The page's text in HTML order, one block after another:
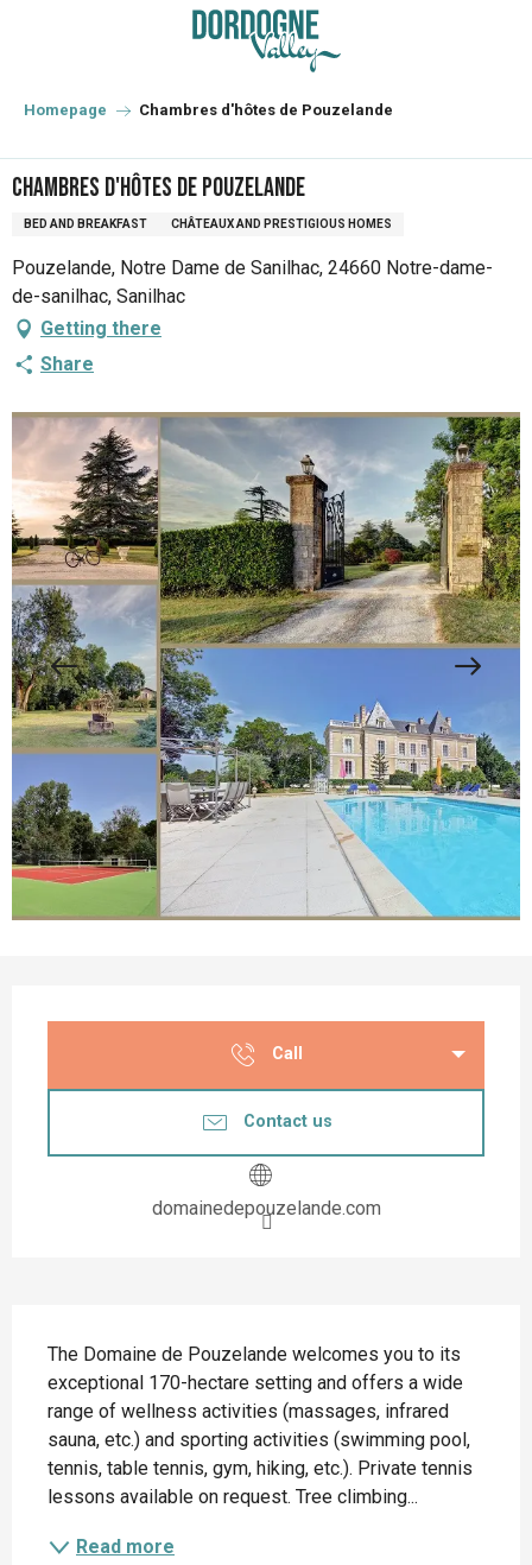
principal
Homepage Chambres d'hôtes de Pouzelande
Chambres d'hôtes de Pouzelande
BED AND BREAKFAST CHÂTEAUX AND PRESTIGIOUS HOMES
Pouzelande, Notre Dame de Sanilhac, 24660 Notre-dame-
de-sanilhac, Sanilhac
Getting there
Share
Call
Contact us
domainedepouzelande.com
The Domaine de Pouzelande welcomes you to its
exceptional 170-hectare setting and offers a wide
range of wellness activities (massages, infrared
sauna, etc.) and sporting activities (swimming pool,
tennis, table tennis, gym, hiking, etc.). Private tennis
lessons available on request. Tree climbing...
Read more